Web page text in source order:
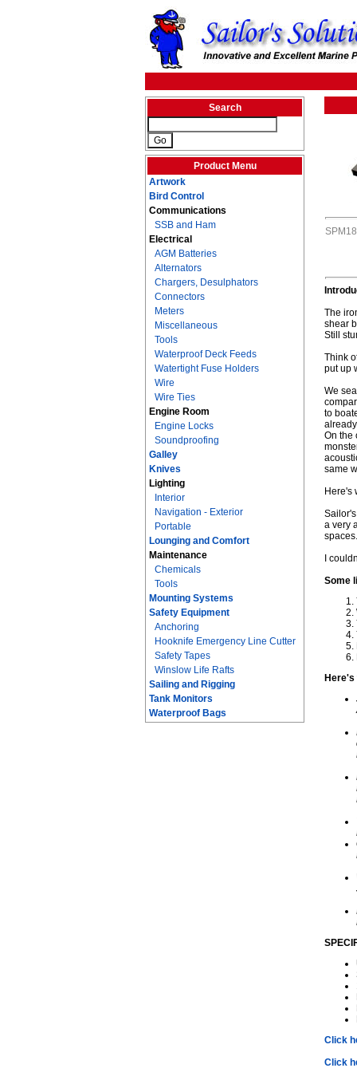
Search
Product Menu
Artwork
Bird Control
Communications
SSB and Ham
Electrical
AGM Batteries
Alternators
Chargers, Desulphators
Connectors
Meters
Miscellaneous
Tools
Waterproof Deck Feeds
Watertight Fuse Holders
Wire
Wire Ties
Engine Room
Engine Locks
Soundproofing
Galley
Knives
Lighting
Interior
Navigation - Exterior
Portable
Lounging and Comfort
Maintenance
Chemicals
Tools
Mounting Systems
Safety Equipment
Anchoring
Hooknife Emergency Line Cutter
Safety Tapes
Winslow Life Rafts
Sailing and Rigging
Tank Monitors
Waterproof Bags
SPM18
The
shear
Still
Think
put up
We
to
On the
same
Here's
a very
spaces.
I
Some
Click
Click